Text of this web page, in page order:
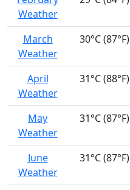
Weather
March
Weather
30°C (87°F)
April
Weather
31°C (88°F)
May
Weather
31°C (87°F)
June
Weather
31°C (87°F)